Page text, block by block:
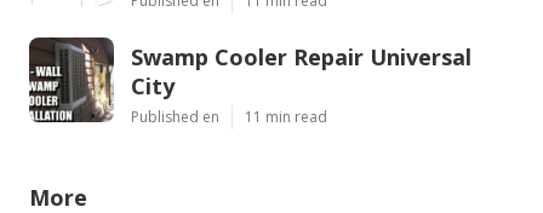
Swamp Cooler Repair Universal
City
Published en 11 min read
More